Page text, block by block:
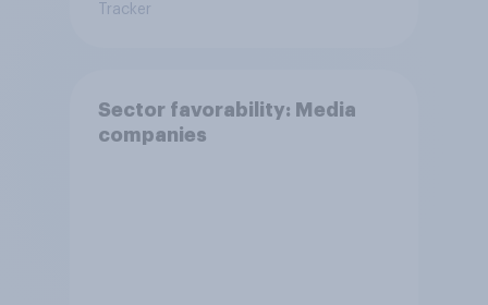
Tracker
Sector favorability: Media
companies